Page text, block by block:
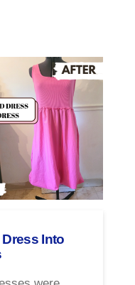
Into